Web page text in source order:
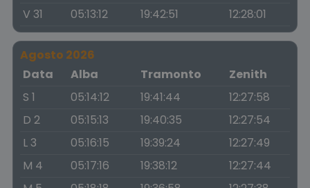
V 31
05:13:12 19:42:51 12:28:01
Agosto 2026
Data
Alba Tramonto
Zenith
S 1
05:14:12 19:41:44
12:27:58
D 2
05:15:13 19:40:35
12:27:54
L 3
05:16:15 19:39:24
12:27:49
M 4
05:17:16 19:38:12
12:27:44